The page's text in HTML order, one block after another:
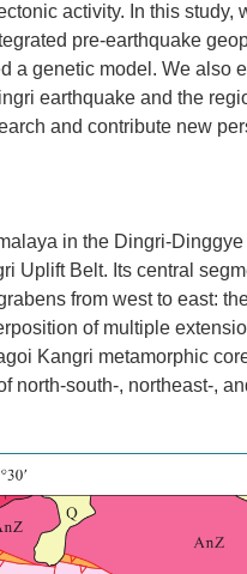
activity. In this
pre-earthquake
a genetic model. We
earthquake and the
and contribute new
in the Dingri-
Uplift Belt. Its central
from west to east:
of multiple
Kangri metamorphic
north-south-, northeast-,